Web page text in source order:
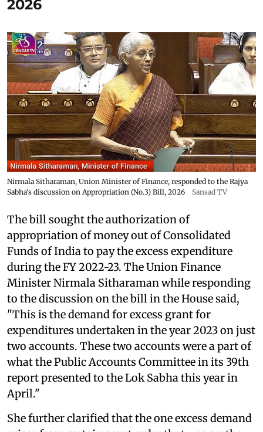
2026
Nirmala Sitharaman, Union Minister of Finance, responded to the Rajya
Sabha's discussion on Appropriation (No.3) Bill, 2026
Sansad TV
The bill sought the authorization of
appropriation of money out of Consolidated
Funds of India to pay the excess expenditure
during the FY 2022-23. The Union Finance
Minister Nirmala Sitharaman while responding
to the discussion on the bill in the House said,
"This is the demand for excess grant for
expenditures undertaken in the year 2023 on just
two accounts. These two accounts were a part of
what the Public Accounts Committee in its 39th
report presented to the Lok Sabha this year in
April."
She further clarified that the one excess demand